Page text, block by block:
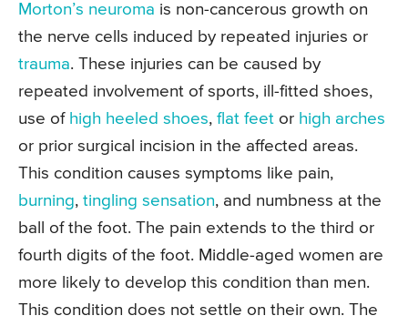
Morton’s neuroma is non-cancerous growth on
the nerve cells induced by repeated injuries or
trauma. These injuries can be caused by
repeated involvement of sports, ill-fitted shoes,
use of high heeled shoes, flat feet or high arches
or prior surgical incision in the affected areas.
This condition causes symptoms like pain,
burning, tingling sensation, and numbness at the
ball of the foot. The pain extends to the third or
fourth digits of the foot. Middle-aged women are
more likely to develop this condition than men.
This condition does not settle on their own. The